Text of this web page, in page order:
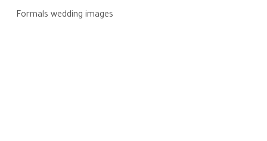
Formals wedding images